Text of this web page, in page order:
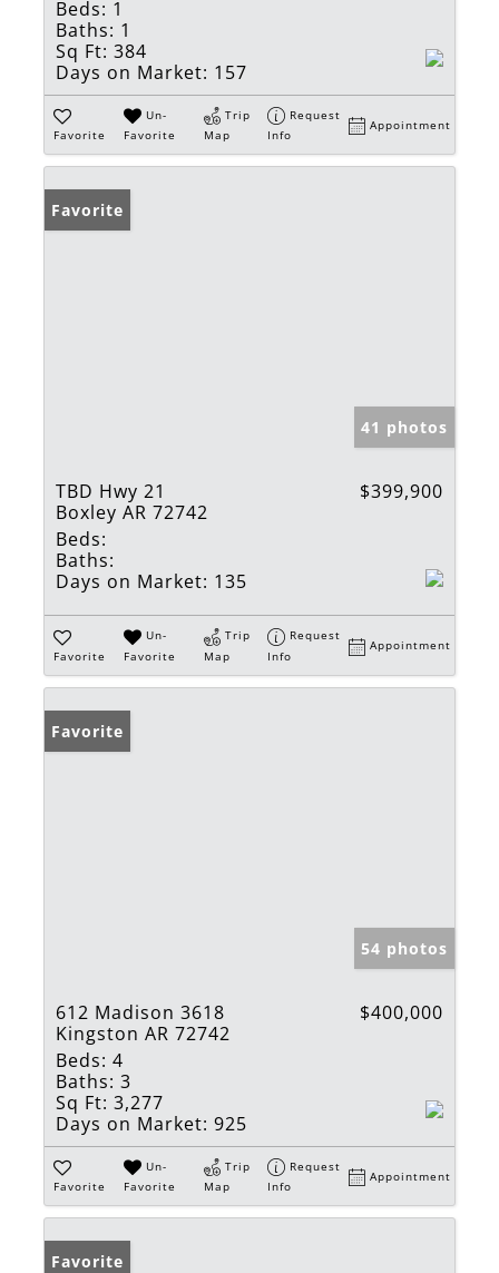
Beds: 1
Baths: 1
Sq Ft: 384
Days on Market: 157
Favorite
Un-
Favorite
Trip
Map
Request
Info
Appointment
Favorite
41 photos
TBD Hwy 21
Boxley AR 72742
$399,900
Beds:
Baths:
Days on Market: 135
Favorite
Un-
Favorite
Trip
Map
Request
Info
Appointment
Favorite
54 photos
612 Madison 3618
Kingston AR 72742
$400,000
Beds: 4
Baths: 3
Sq Ft: 3,277
Days on Market: 925
Favorite
Un-
Favorite
Trip
Map
Request
Info
Appointment
Favorite